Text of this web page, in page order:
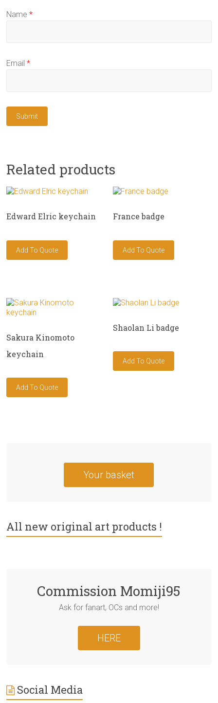
Name*
Email*
Related products
Edward Elric keychain France badge
Sakura Kinomoto
keychain
Shaolan Li badge
Your basket
All new original art products !
Commission Momiji95
Ask for fanart, OCs and more!
HERE
Social Media